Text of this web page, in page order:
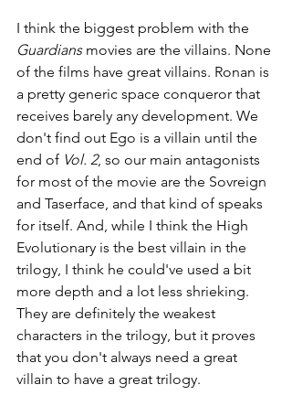
I think the biggest problem with the
Guardians movies are the villains. None
of the films have great villains. Ronan is
a pretty generic space conqueror that
receives barely any development. We
don't find out Ego is a villain until the
end of Vol. 2, so our main antagonists
for most of the movie are the Sovreign
and Taserface, and that kind of speaks
for itself. And, while I think the High
Evolutionary is the best villain in the
trilogy, I think he could've used a bit
more depth and a lot less shrieking.
They are definitely the weakest
characters in the trilogy, but it proves
that you don't always need a great
villain to have a great trilogy.